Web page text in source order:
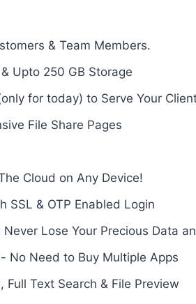
& Team Members.
Upto 250 GB Storage
for today) to Serve Your
File Share Pages
Cloud on Any Device!
SSL & OTP Enabled Login
Lose Your Precious Data
No Need to Buy Multiple Apps
Text Search & File Preview